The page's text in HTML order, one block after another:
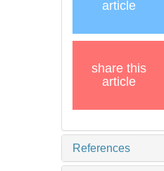
article
share this
article
References